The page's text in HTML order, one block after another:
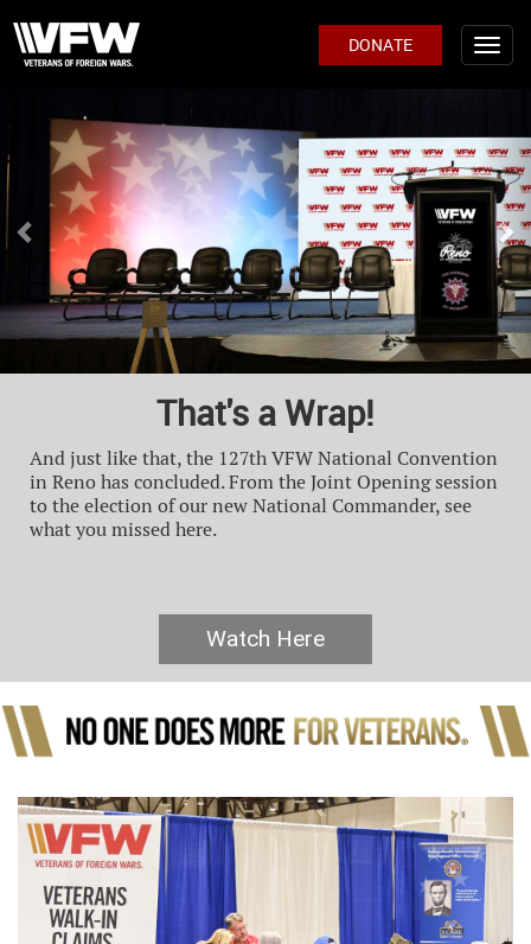
DONATE
That's a Wrap!
And just like that, the 127th VFW National Convention
in Reno has concluded. From the Joint Opening session
to the election of our new National Commander, see
what you missed here.
Watch Here